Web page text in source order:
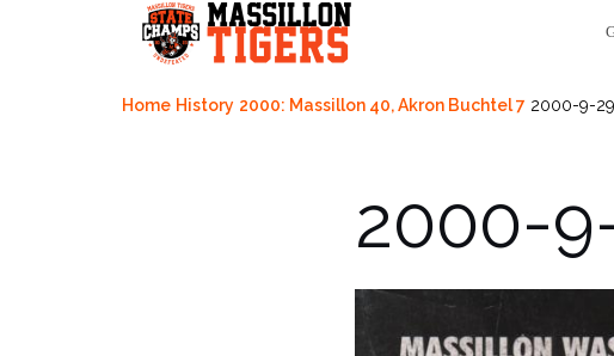
Home History 2000: Massillon 40, Akron Buchtel 7 2000-9-29
2000-